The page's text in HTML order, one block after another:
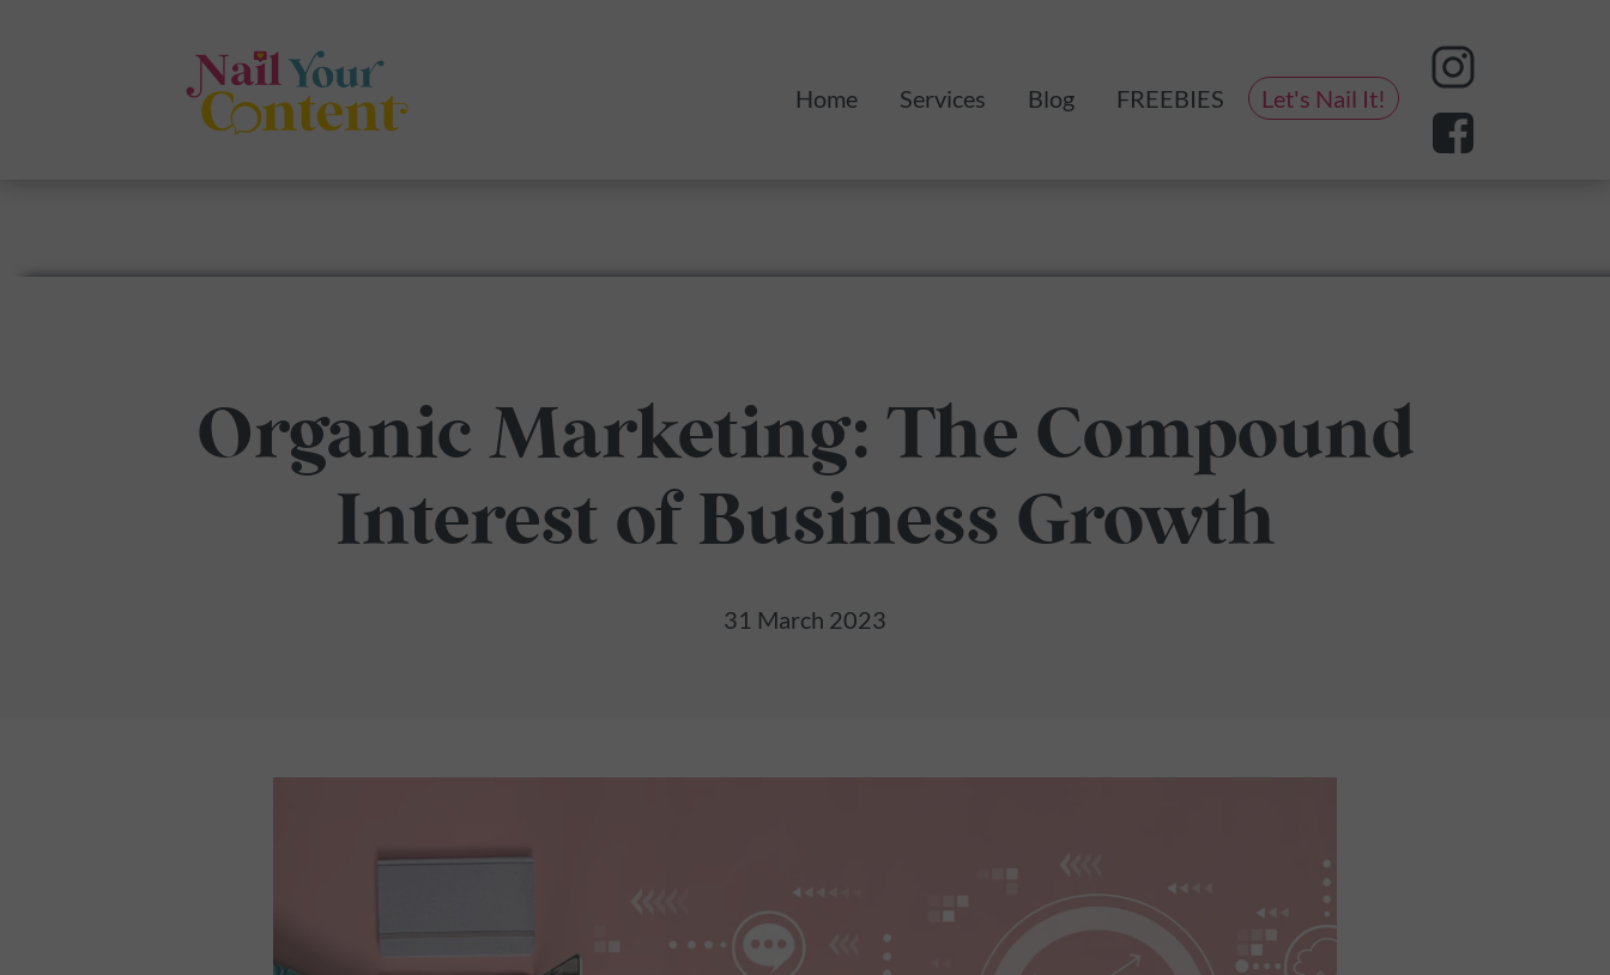
Home Services Blog FREEBIES Let's Nail It!
Organic Marketing: The Compound
Interest of Business Growth
31 March 2023